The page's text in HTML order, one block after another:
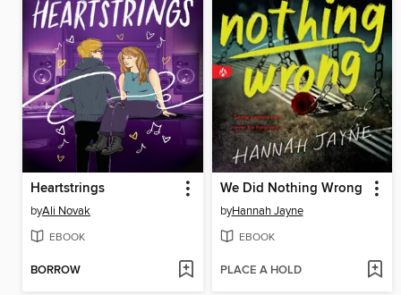
Heartstrings
byAli Novak
EBOOK
BORROW
We Did Nothing Wrong
byHannah Jayne
EBOOK
PLACE A HOLD